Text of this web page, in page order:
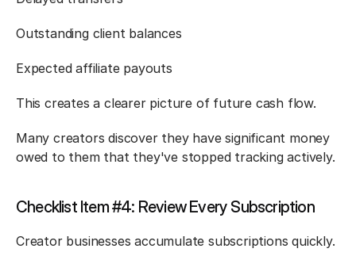
Outstanding client balances
Expected affiliate payouts
This creates a clearer picture of future cash flow.
Many creators discover they have significant money
owed to them that they've stopped tracking actively.
Checklist Item #4: Review Every Subscription
Creator businesses accumulate subscriptions quickly.